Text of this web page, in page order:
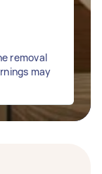
removal
may